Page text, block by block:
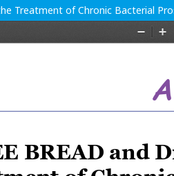
Treatment of Chronic Bacterial